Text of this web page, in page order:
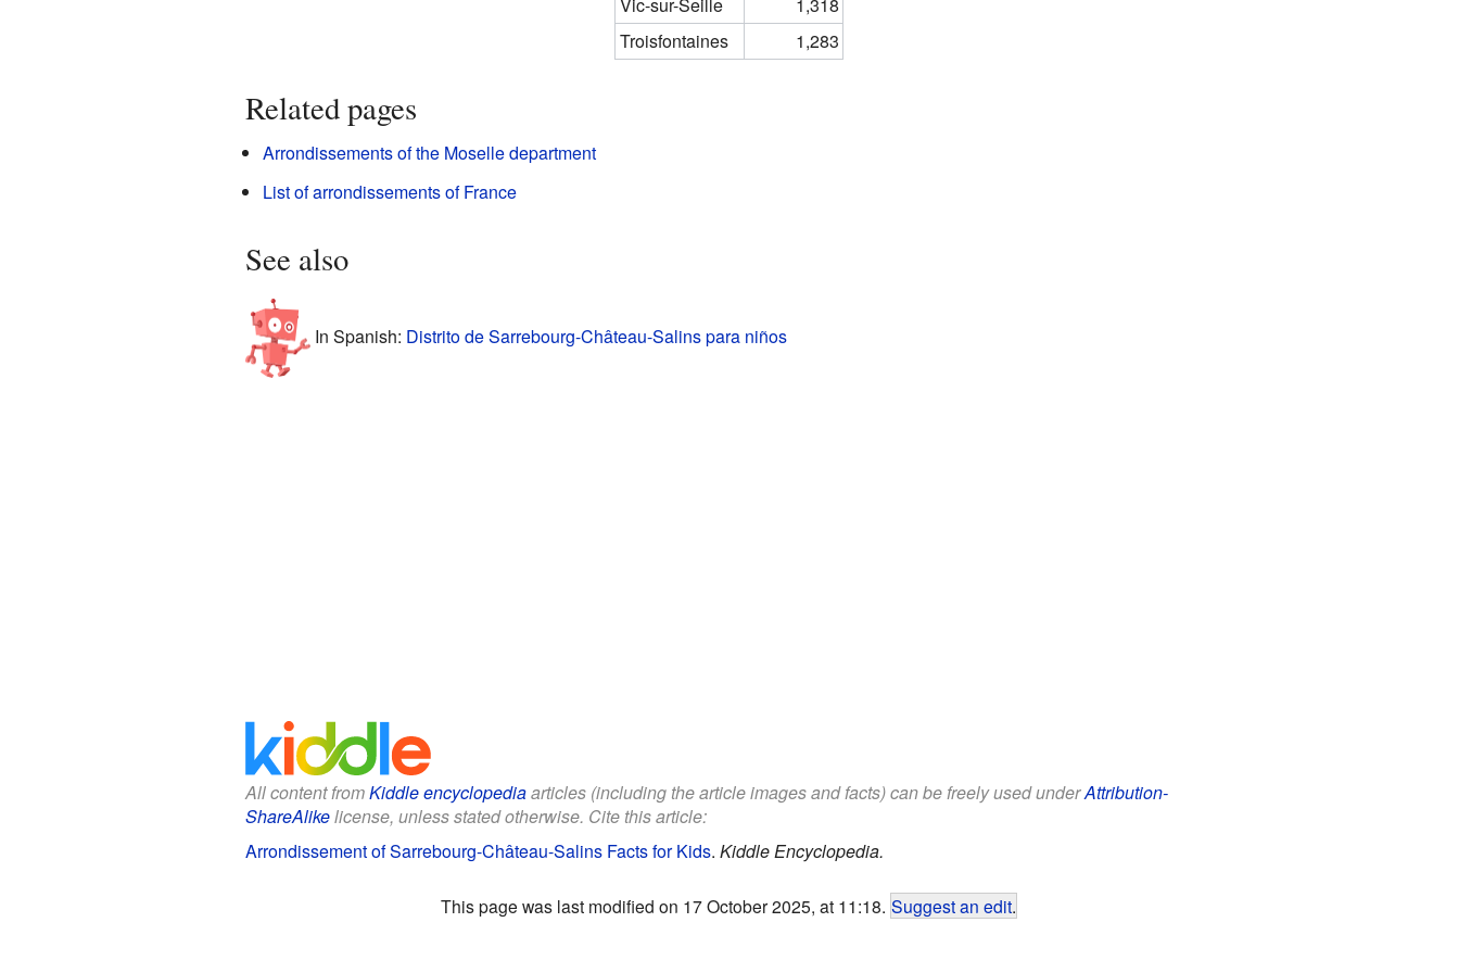
Troisfontaines
1,283
Related pages
Arrondissements of the Moselle department
List of arrondissements of France
See also
In Spanish: Distrito de Sarrebourg-Château-Salins para niños
All content fromKiddle encyclopediaarticles (including the article images and facts) can be freely used underAttribution-
ShareAlikelicense, unless stated otherwise. Cite this article:
Arrondissement of Sarrebourg-Château-Salins Facts for Kids. Kiddle Encyclopedia.
This page was last modified on 17 October 2025, at 11:18. Suggest an edit.